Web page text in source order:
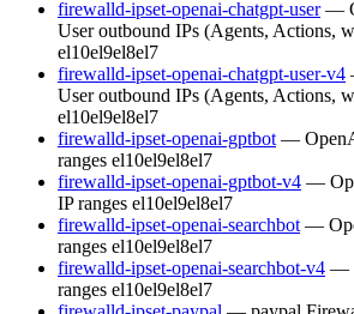
firewalld-ipset-openai-chatgpt-user —
User outbound IPs (Agents, Actions,
el10el9el8el7
firewalld-ipset-openai-chatgpt-user-v4
User outbound IPs (Agents, Actions,
el10el9el8el7
firewalld-ipset-openai-gptbot —
ranges el10el9el8el7
firewalld-ipset-openai-gptbot-v4 —
IP ranges el10el9el8el7
firewalld-ipset-openai-searchbot —
ranges el10el9el8el7
firewalld-ipset-openai-searchbot-v4 —
ranges el10el9el8el7